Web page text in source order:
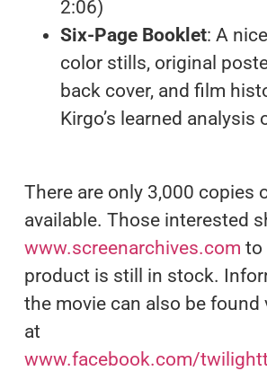
2:06)
Six-Page Booklet: A
color stills, original
back cover, and film
Kirgo’s learned analysis
There are only 3,000 copies
available. Those interested
www.screenarchives.com to
product is still in stock.
the movie can also be found
at
www.facebook.com/